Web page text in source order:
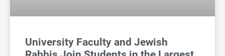
University Faculty and Jewish